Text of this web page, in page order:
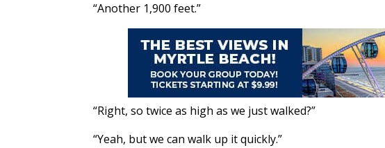
“Another 1,900 feet.”
“Right, so twice as high as we just walked?”
“Yeah, but we can walk up it quickly.”